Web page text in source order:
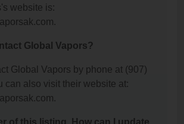
website is:
Global Vapors?
Global Vapors by phone at (907)
can also visit their website at: